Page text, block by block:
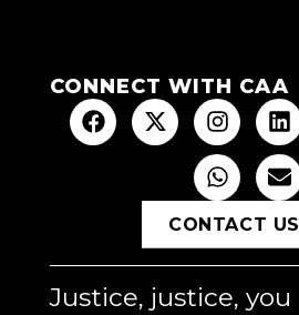
CONNECT WITH CAA
CONTACT US
Justice, justice, you